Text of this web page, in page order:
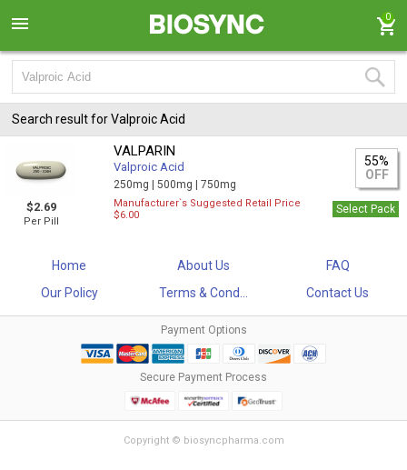
0
Search result for Valproic Acid
$2.69
Per Pill
VALPARIN
Valproic Acid
250mg |500mg |750mg
55%
OFF
Manufacturer`s Suggested Retail Price
$6.00
Select Pack
Home About Us
FAQ
Our Policy
Terms & Cond... Contact Us
Payment Options
Secure Payment Process
Copyright © biosyncpharma.com